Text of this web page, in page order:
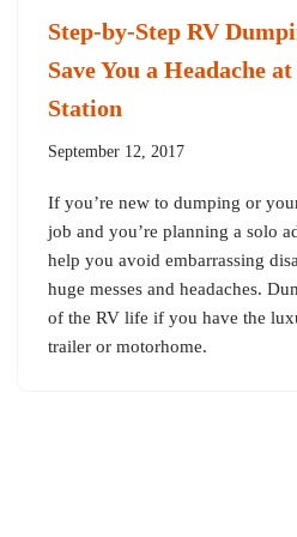
Step-by-Step RV
Save You a Headache
Station
September 12, 2017
If you’re new to dumping or
job and you’re planning a solo
help you avoid embarrassing
huge messes and headaches.
of the RV life if you have the
trailer or motorhome.